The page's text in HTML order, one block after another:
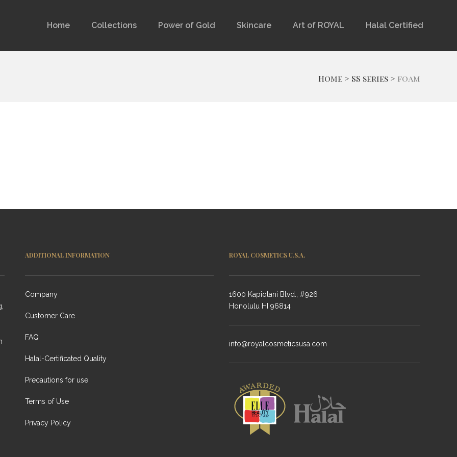
Home Collections Power of Gold Skincare Art of ROYAL Halal Certified
Home > SS series > foam
ADDITIONAL INFORMATION
Company
Customer Care
FAQ
Halal-Certificated Quality
Precautions for use
Terms of Use
Privacy Policy
ROYAL COSMETICS U.S.A.
1600 Kapiolani Blvd., #926
Honolulu HI 96814
info@royalcosmeticsusa.com